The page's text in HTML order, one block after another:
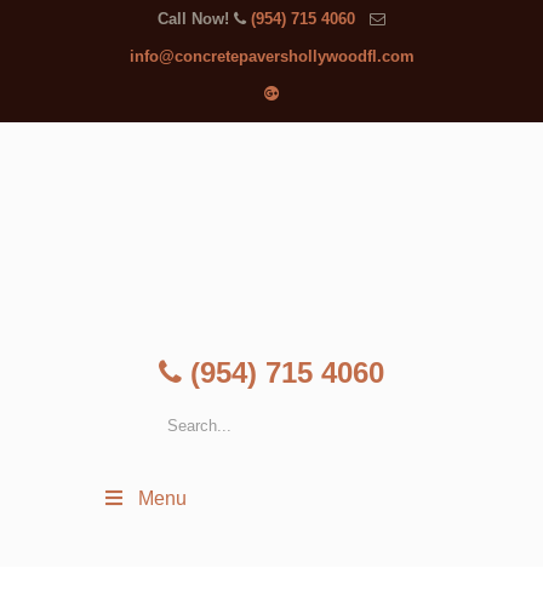
Call Now! (954) 715 4060
info@concretepavershollywoodfl.com
(954) 715 4060
Menu